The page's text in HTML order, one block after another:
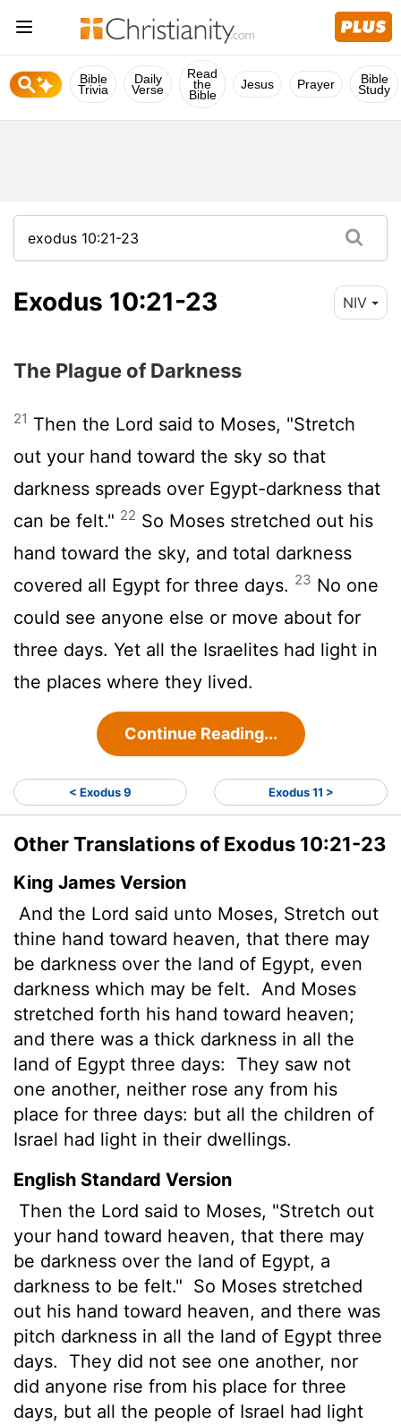
Bible
Trivia
Daily
Verse
Read
the
Bible
Jesus Prayer Bible
Study
Exodus 10:21-23 NIV
The Plague of Darkness
21 Then the Lord said to Moses, "Stretch
out your hand toward the sky so that
darkness spreads over Egypt-darkness that
can be felt." 22 So Moses stretched out his
hand toward the sky, and total darkness
covered all Egypt for three days. 23 No one
could see anyone else or move about for
three days. Yet all the Israelites had light in
the places where they lived.
Continue Reading...
< Exodus 9 Exodus 11 >
Other Translations of Exodus 10:21-23
King James Version
And the Lord said unto Moses, Stretch out
thine hand toward heaven, that there may
be darkness over the land of Egypt, even
darkness which may be felt.
And Moses
stretched forth his hand toward heaven;
and there was a thick darkness in all the
land of Egypt three days:
They saw not
one another, neither rose any from his
place for three days: but all the children of
Israel had light in their dwellings.
English Standard Version
Then the Lord said to Moses, "Stretch out
your hand toward heaven, that there may
be darkness over the land of Egypt, a
darkness to be felt." So Moses stretched
out his hand toward heaven, and there was
pitch darkness in all the land of Egypt three
days.
They did not see one another, nor
did anyone rise from his place for three
days, but all the people of Israel had light